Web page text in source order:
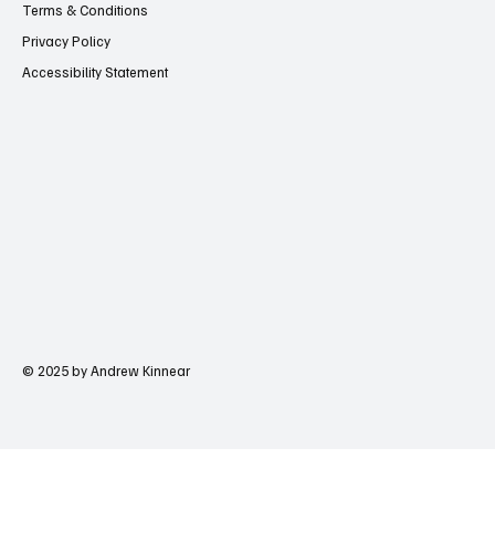
Terms & Conditions
Privacy Policy
Accessibility Statement
© 2025 by Andrew Kinnear